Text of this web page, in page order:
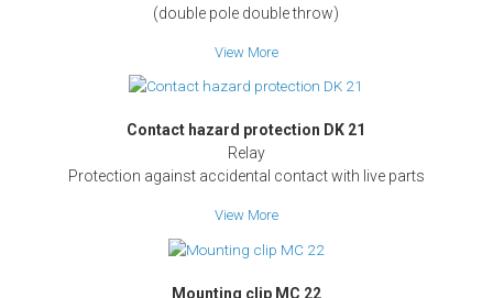
(double pole double throw)
View More
Contact hazard protection DK 21
Relay
Protection against accidental contact with live parts
View More
Mounting clip MC 22